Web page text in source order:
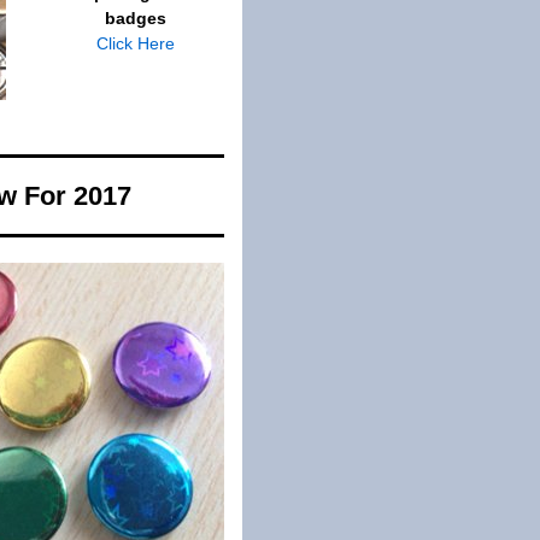
badges
Click Here
For 2017